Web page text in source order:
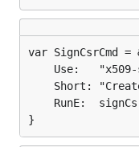
var SignCsrCmd =
}